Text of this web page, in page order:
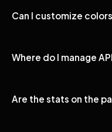
Can I customize
Where do I manage
Are the stats on the